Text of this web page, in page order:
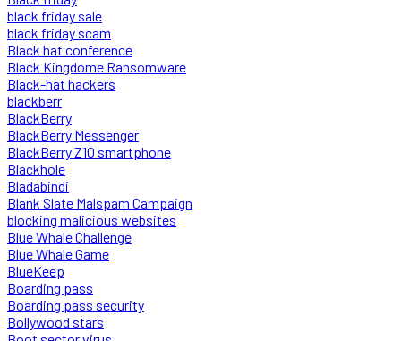
black friday sale
black friday scam
Black hat conference
Black Kingdome Ransomware
Black-hat hackers
blackberr
BlackBerry
BlackBerry Messenger
BlackBerry Z10 smartphone
Blackhole
Bladabindi
Blank Slate Malspam Campaign
blocking malicious websites
Blue Whale Challenge
Blue Whale Game
BlueKeep
Boarding pass
Boarding pass security
Bollywood stars